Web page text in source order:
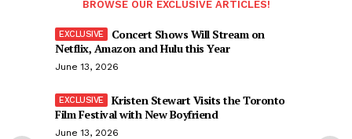
BROWSE OUR EXCLUSIVE ARTICLES!
Concert Shows Will Stream on
Netflix, Amazon and Hulu this Year
June 13, 2026
Kristen Stewart Visits the Toronto
Film Festival with New Boyfriend
June 13, 2026